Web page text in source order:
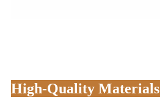
High-Quality Materials